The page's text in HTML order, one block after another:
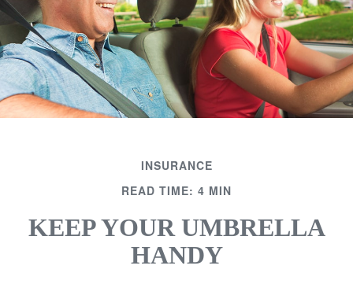
INSURANCE
READ TIME: 4 MIN
KEEP YOUR UMBRELLA
HANDY